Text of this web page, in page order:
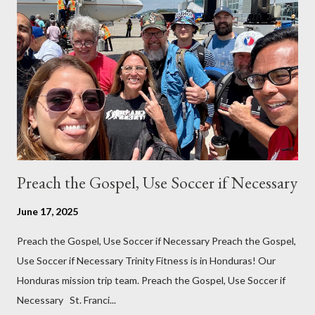
in the Philippines, but honestly we hardly ever run them.
Thankfully our family has gotten used to the heat. While it can
get oppressive at times, especially when doing any kind of
manual labor or lifting, for the most part the heat does not
bother us. Even at night, we are now accustomed to sleeping
with just a fan, even with the heat and humidity....
Preach the Gospel, Use Soccer if Necessary
June 17, 2025
Preach the Gospel, Use Soccer if Necessary Preach the Gospel,
Use Soccer if Necessary Trinity Fitness is in Honduras! Our
Honduras mission trip team. Preach the Gospel, Use Soccer if
Necessary St. Franci...